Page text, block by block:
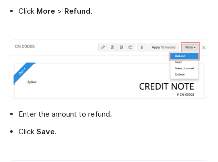
Click More > Refund.
Enter the amount to refund.
Click Save.